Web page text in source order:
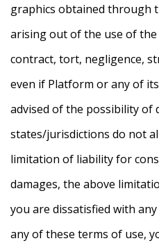
graphics obtained through
arising out of the use of
contract, tort, negligence,
even if Platform or any of
advised of the possibility of
states/jurisdictions do not
limitation of liability for
damages, the above
you are dissatisfied with
any of these terms of use,